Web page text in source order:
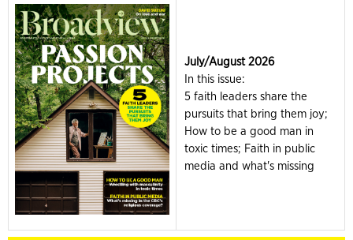
July/August 2026
In this issue:
5 faith leaders share the
pursuits that bring them joy;
How to be a good man in
toxic times; Faith in public
media and what's missing